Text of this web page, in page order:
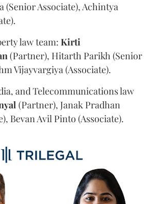
(Senior Associate), Achintya
law team: Kirti
(Partner), Hitarth Parikh (Senior
Vijayvargiya (Associate).
and Telecommunications law
(Partner), Janak Pradhan
Bevan Avil Pinto (Associate).